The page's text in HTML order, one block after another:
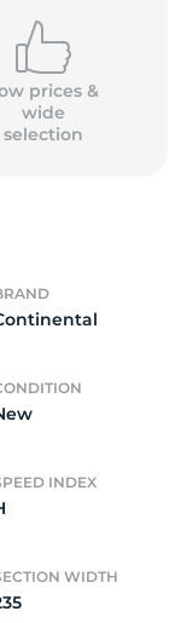
prices &
wide
selection
INDEX
WIDTH